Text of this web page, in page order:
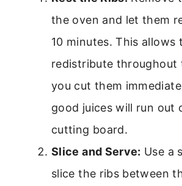
the oven and let them
10 minutes. This allows
redistribute throughout
you cut them
good juices will run out
cutting board.
Slice and Serve: Use a
slice the ribs between